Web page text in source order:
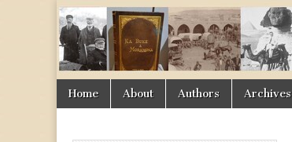
Times
&
Seasons
Main
menu
Skip
Home About Authors Archives